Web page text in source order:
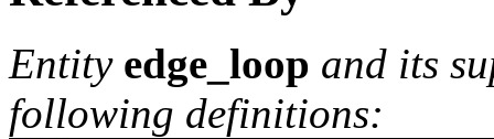
Entity edge_loop and its
following definitions: